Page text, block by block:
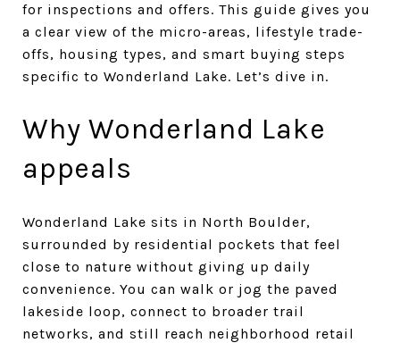
for inspections and offers. This guide gives you
a clear view of the micro-areas, lifestyle trade-
offs, housing types, and smart buying steps
specific to Wonderland Lake. Let’s dive in.
Why Wonderland Lake
appeals
Wonderland Lake sits in North Boulder,
surrounded by residential pockets that feel
close to nature without giving up daily
convenience. You can walk or jog the paved
lakeside loop, connect to broader trail
networks, and still reach neighborhood retail